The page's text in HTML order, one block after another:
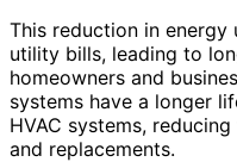
This reduction in
utility bills, leading to
homeowners and
systems have a longer
HVAC systems,
and replacements.